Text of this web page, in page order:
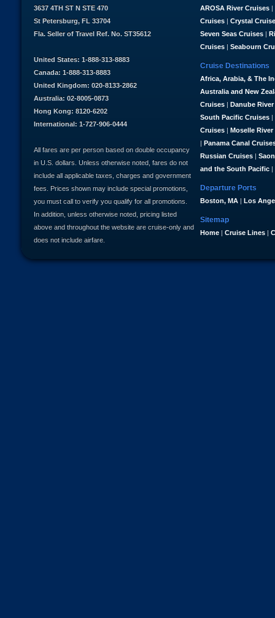
AROSA River Cruises |
Cruises | Crystal
Seven Seas Cruises |
Cruises | Seabourn
Cruise Destinations
Africa, Arabia, & The
Australia and New
Cruises | Danube
South Pacific Cruises |
Cruises | Moselle River
| Panama Canal
Russian Cruises |
and the South Pacific |
Departure Ports
Boston, MA | Los
Sitemap
Home | Cruise Lines |
3637 4TH ST N STE 470
St Petersburg, FL 33704
Fla. Seller of Travel Ref. No. ST35612
United States: 1-888-313-8883
Canada: 1-888-313-8883
United Kingdom: 020-8133-2862
Australia: 02-8005-0873
Hong Kong: 8120-6202
International: 1-727-906-0444
All fares are per person based on double occupancy
in U.S. dollars. Unless otherwise noted, fares do not
include all applicable taxes, charges and government
fees. Prices shown may include special promotions,
you must call to verify you qualify for all promotions.
In addition, unless otherwise noted, pricing listed
above and throughout the website are cruise-only and
does not include airfare.